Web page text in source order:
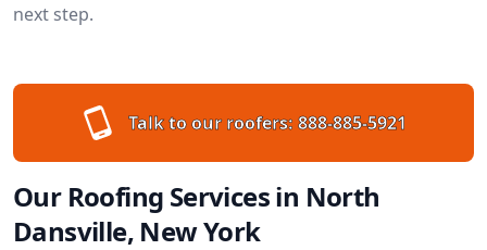
next step.
Talk to our roofers: 888-885-5921
Our Roofing Services in North
Dansville, New York